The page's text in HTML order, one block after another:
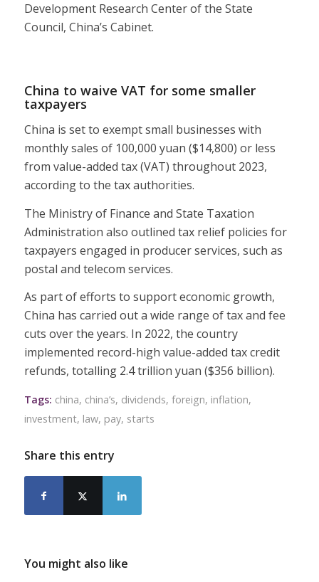
Development Research Center of the State
Council, China’s Cabinet.
China to waive VAT for some smaller
taxpayers
China is set to exempt small businesses with
monthly sales of 100,000 yuan ($14,800) or less
from value-added tax (VAT) throughout 2023,
according to the tax authorities.
The Ministry of Finance and State Taxation
Administration also outlined tax relief policies for
taxpayers engaged in producer services, such as
postal and telecom services.
As part of efforts to support economic growth,
China has carried out a wide range of tax and fee
cuts over the years. In 2022, the country
implemented record-high value-added tax credit
refunds, totalling 2.4 trillion yuan ($356 billion).
Tags: china, china’s, dividends, foreign, inflation,
investment, law, pay, starts
Share this entry
You might also like